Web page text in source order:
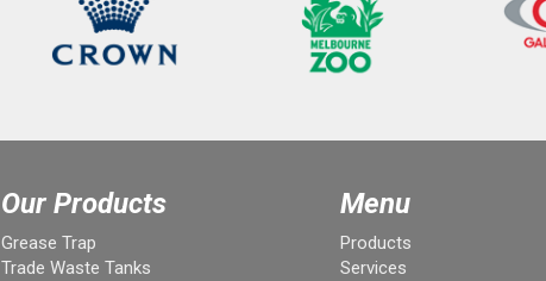
Our Products
Grease Trap
Trade Waste Tanks
Menu
Products
Services